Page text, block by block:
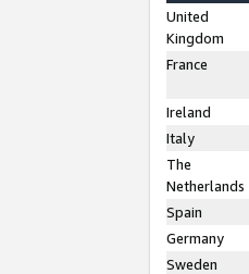
United
Kingdom
France
Ireland
Italy
The
Netherlands
Spain
Germany
Sweden